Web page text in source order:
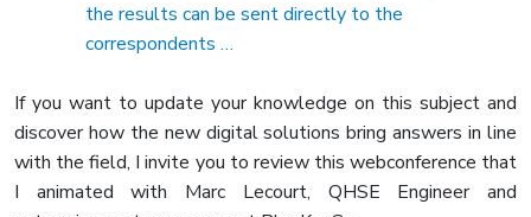
the results can be sent directly to the
correspondents …
If you want to update your knowledge on this subject and
discover how the new digital solutions bring answers in line
with the field, I invite you to review this webconference that
I animated with Marc Lecourt, QHSE Engineer and